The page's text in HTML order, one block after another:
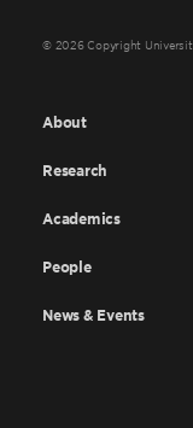
© 2026 Copyright
About
Research
Academics
People
News & Events